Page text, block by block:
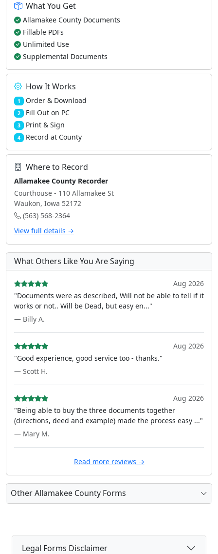
What You Get
Allamakee County Documents
Fillable PDFs
Unlimited Use
Supplemental Documents
How It Works
1 Order & Download
2 Fill Out on PC
3 Print & Sign
4 Record at County
Where to Record
Allamakee County Recorder
Courthouse - 110 Allamakee St
Waukon, Iowa 52172
(563) 568-2364
View full details →
What Others Like You Are Saying
Aug 2026
"Documents were as described, Will not be able to tell if it
works or not.. Will be Dead, but easy en..."
— Billy A.
Aug 2026
"Good experience, good service too - thanks."
— Scott H.
Aug 2026
"Being able to buy the three documents together
(directions, deed and example) made the process easy ..."
— Mary M.
Read more reviews →
Other Allamakee County Forms
Legal Forms Disclaimer